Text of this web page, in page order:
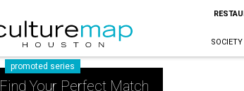
SOCIETY
promoted series
Find Your Perfect Match